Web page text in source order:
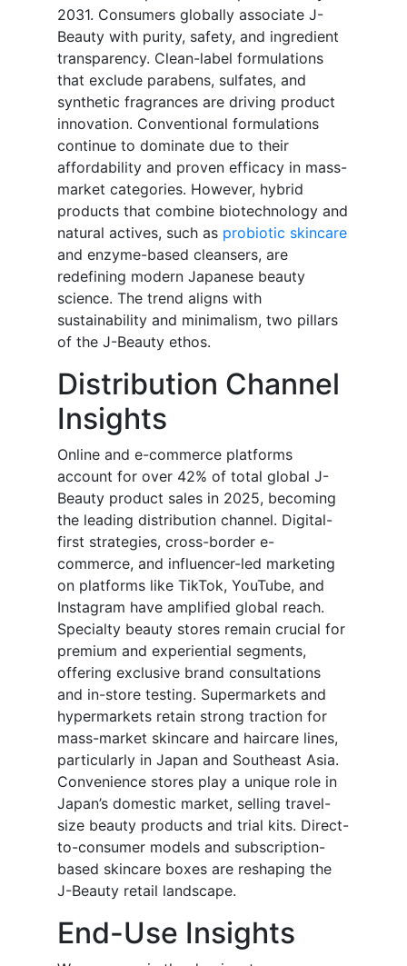
2031. Consumers globally associate J-
Beauty with purity, safety, and ingredient
transparency. Clean-label formulations
that exclude parabens, sulfates, and
synthetic fragrances are driving product
innovation. Conventional formulations
continue to dominate due to their
affordability and proven efficacy in mass-
market categories. However, hybrid
products that combine biotechnology and
natural actives, such as probiotic skincare
and enzyme-based cleansers, are
redefining modern Japanese beauty
science. The trend aligns with
sustainability and minimalism, two pillars
of the J-Beauty ethos.
Distribution Channel
Insights
Online and e-commerce platforms
account for over 42% of total global J-
Beauty product sales in 2025, becoming
the leading distribution channel. Digital-
first strategies, cross-border e-
commerce, and influencer-led marketing
on platforms like TikTok, YouTube, and
Instagram have amplified global reach.
Specialty beauty stores remain crucial for
premium and experiential segments,
offering exclusive brand consultations
and in-store testing. Supermarkets and
hypermarkets retain strong traction for
mass-market skincare and haircare lines,
particularly in Japan and Southeast Asia.
Convenience stores play a unique role in
Japan’s domestic market, selling travel-
size beauty products and trial kits. Direct-
to-consumer models and subscription-
based skincare boxes are reshaping the
J-Beauty retail landscape.
End-Use Insights